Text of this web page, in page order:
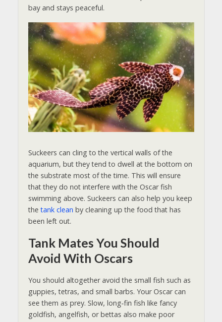
bay and stays peaceful.
Suckeers can cling to the vertical walls of the
aquarium, butthey tend to dwell at the bottom on
the substrate most of the time. This will ensure
that they do not interfere with the Oscar fish
swimming above. Suckeers can also help you keep
thetank clean by cleaning up the food that has
been left out.
Tank Mates You Should
Avoid With Oscars
You should altogether avoid the small fish such as
guppies, tetras, and small barbs. Your Oscar can
see them as prey. Slow, long‑fin fish like fancy
goldfish, angelfish, or bettas also make poor